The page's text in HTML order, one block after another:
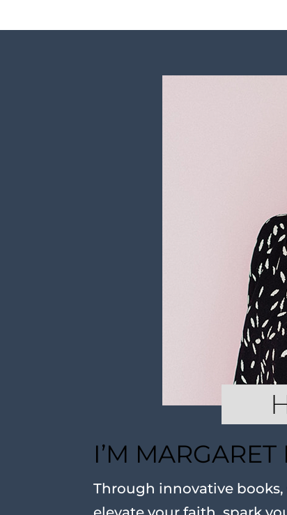
I’M
Through innovative